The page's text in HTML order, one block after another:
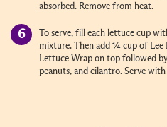
absorbed. Remove from heat.
To serve, fill each lettuce cup
mixture. Then add ¼ cup of Lee
Lettuce Wrap on top followed
peanuts, and cilantro. Serve